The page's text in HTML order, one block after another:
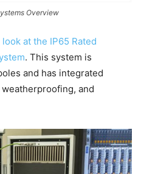
Overview
at the IP65 Rated
. This system is
and has integrated
and